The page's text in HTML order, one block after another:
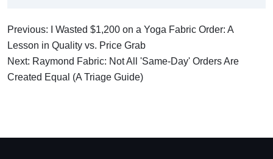
Previous: I Wasted $1,200 on a Yoga Fabric Order: A
Lesson in Quality vs. Price Grab
Next: Raymond Fabric: Not All 'Same-Day' Orders Are
Created Equal (A Triage Guide)